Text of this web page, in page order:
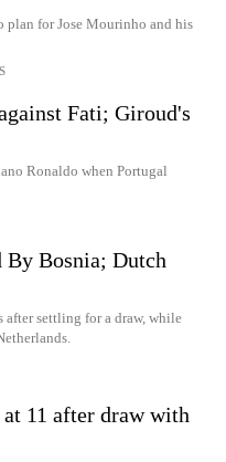
for Jose Mourinho and his
Fati; Giroud's
Ronaldo when Portugal
Bosnia; Dutch
after settling for a draw, while
11 after draw with